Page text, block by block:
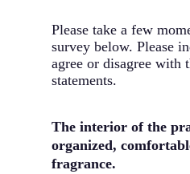
Please take a few
survey below. Please
agree or disagree with
statements.
The interior of the
organized,
fragrance.